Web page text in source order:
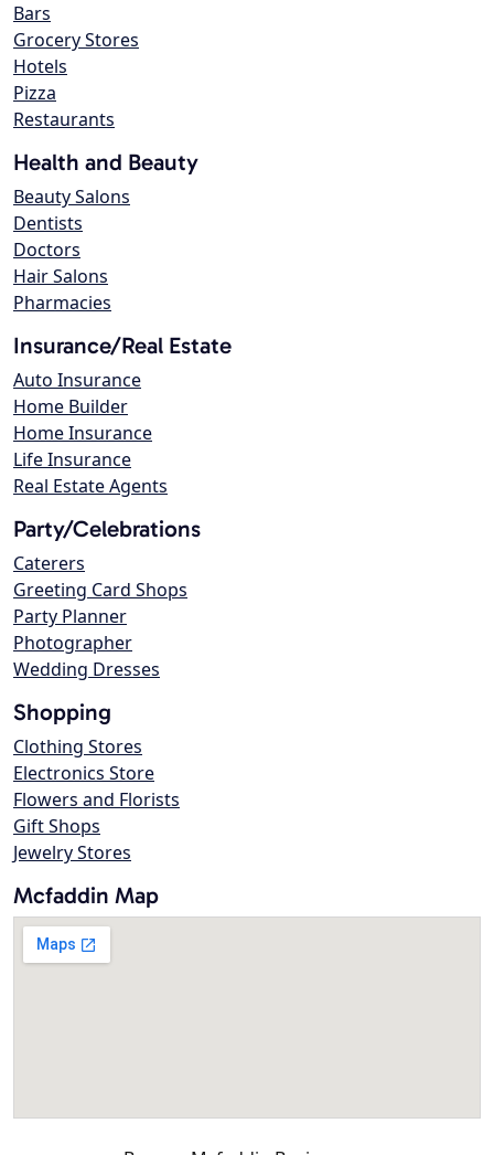
Bars
Grocery Stores
Hotels
Pizza
Restaurants
Health and Beauty
Beauty Salons
Dentists
Doctors
Hair Salons
Pharmacies
Insurance/Real Estate
Auto Insurance
Home Builder
Home Insurance
Life Insurance
Real Estate Agents
Party/Celebrations
Caterers
Greeting Card Shops
Party Planner
Photographer
Wedding Dresses
Shopping
Clothing Stores
Electronics Store
Flowers and Florists
Gift Shops
Jewelry Stores
Mcfaddin Map